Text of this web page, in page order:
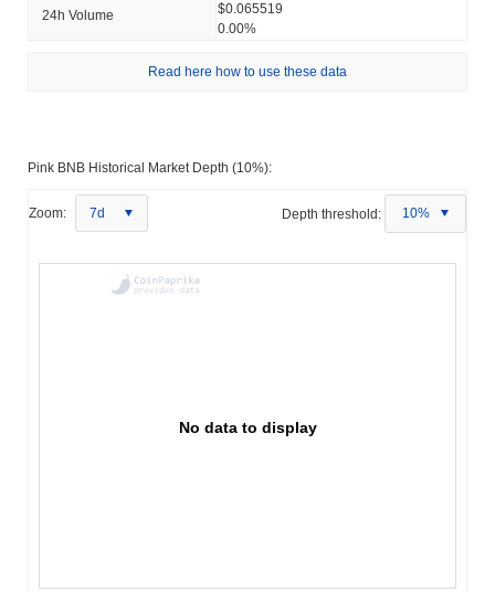
24h Volume
$0.065519
0.00%
Read here how to use these data
Pink BNB Historical Market Depth (10%):
Zoom: 7d Depth threshold: 10%
No data to display